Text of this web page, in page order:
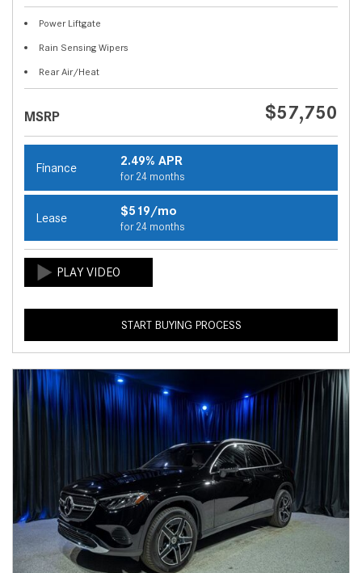
Power Liftgate
Rain Sensing Wipers
Rear Air/Heat
MSRP $57,750
Finance 2.49% APR
for 24 months
Lease $519/mo
for 24 months
START BUYING PROCESS